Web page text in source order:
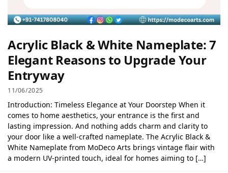
Acrylic Black & White Nameplate: 7
Elegant Reasons to Upgrade Your
Entryway
11/06/2025
Introduction: Timeless Elegance at Your Doorstep When it
comes to home aesthetics, your entrance is the first and
lasting impression. And nothing adds charm and clarity to
your door like a well-crafted nameplate. The Acrylic Black &
White Nameplate from MoDeco Arts brings vintage flair with
a modern UV-printed touch, ideal for homes aiming to […]